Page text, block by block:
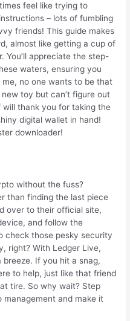
feel like trying to
– lots of fumbling
friends! This guide makes
almost like getting a cup of
You’ll appreciate the step-
waters, ensuring you
no one wants to be that
toy but can’t figure out
thank you for taking the
digital wallet in hand!
downloader!
without the fuss?
than finding the last piece
over to their official site,
and follow the
check those pesky security
right? With Ledger Live,
breeze. If you hit a snag,
to help, just like that friend
tire. So why wait? Step
and make it